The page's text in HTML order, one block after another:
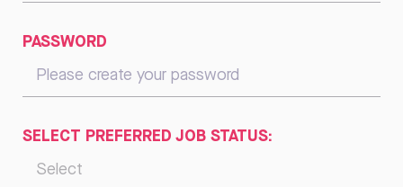
PASSWORD
SELECT PREFERRED JOB STATUS: